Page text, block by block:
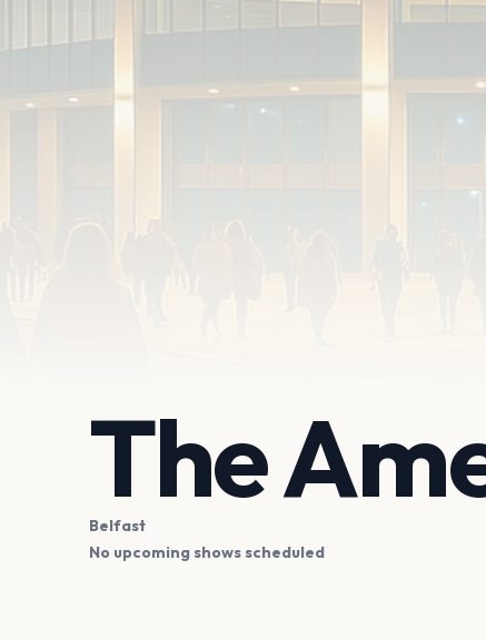
The
Belfast
No upcoming shows scheduled